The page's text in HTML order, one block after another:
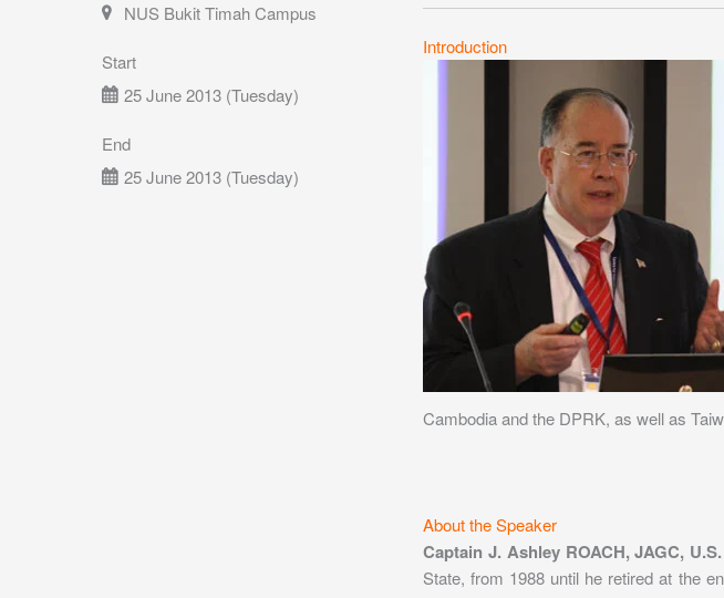
NUS Bukit Timah Campus
Start
25 June 2013 (Tuesday)
End
25 June 2013 (Tuesday)
Introduction
Cambodia and the DPRK, as well as
About the Speaker
Captain J. Ashley ROACH, JAGC,
State, from 1988 until he retired at the